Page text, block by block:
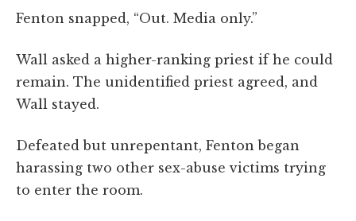
Fenton snapped, “Out. Media only.”
Wall asked a higher-ranking priest if he could
remain. The unidentified priest agreed, and
Wall stayed.
Defeated but unrepentant, Fenton began
harassing two other sex-abuse victims trying
to enter the room.